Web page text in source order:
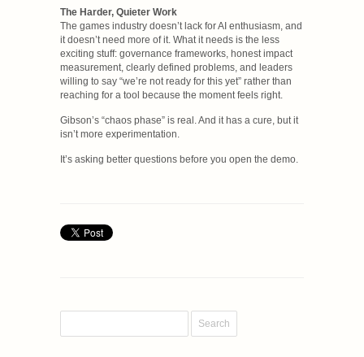
The Harder, Quieter Work
The games industry doesn’t lack for AI enthusiasm, and
it doesn’t need more of it. What it needs is the less
exciting stuff: governance frameworks, honest impact
measurement, clearly defined problems, and leaders
willing to say “we’re not ready for this yet” rather than
reaching for a tool because the moment feels right.
Gibson’s “chaos phase” is real. And it has a cure, but it
isn’t more experimentation.
It’s asking better questions before you open the demo.